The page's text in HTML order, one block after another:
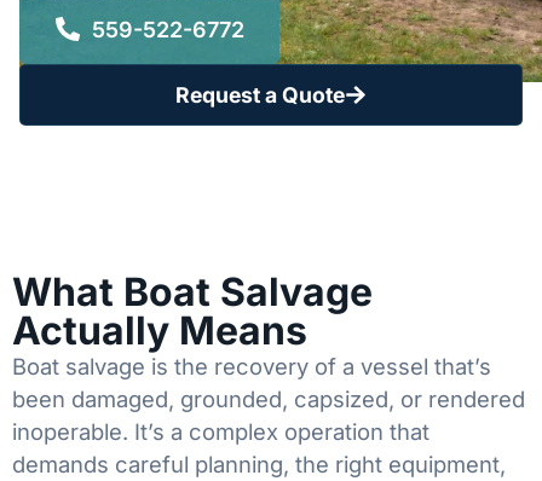
559-522-6772
Request a Quote
What Boat Salvage
Actually Means
Boat salvage is the recovery of a vessel that’s
been damaged, grounded, capsized, or rendered
inoperable. It’s a complex operation that
demands careful planning, the right equipment,